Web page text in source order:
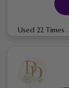
Used 22 Times .